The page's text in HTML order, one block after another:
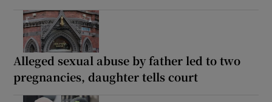
Alleged sexual abuse by father led to two
pregnancies, daughter tells court